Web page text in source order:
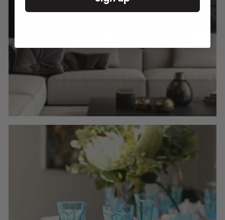
Round Wall Clocks